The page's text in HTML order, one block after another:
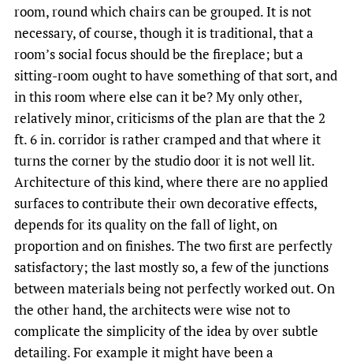
room, round which chairs can be grouped. It is not
necessary, of course, though it is traditional, that a
room’s social focus should be the fireplace; but a
sitting-room ought to have something of that sort, and
in this room where else can it be? My only other,
relatively minor, criticisms of the plan are that the 2
ft. 6 in. corridor is rather cramped and that where it
turns the corner by the studio door it is not well lit.
Architecture of this kind, where there are no applied
surfaces to contribute their own decorative effects,
depends for its quality on the fall of light, on
proportion and on finishes. The two first are perfectly
satisfactory; the last mostly so, a few of the junctions
between materials being not perfectly worked out. On
the other hand, the architects were wise not to
complicate the simplicity of the idea by over subtle
detailing. For example it might have been a